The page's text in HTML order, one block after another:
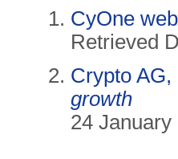
CyOne
Retrieved
Crypto AG,
growth
24 January